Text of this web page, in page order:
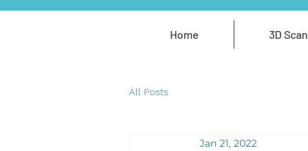
Home 3D
All Posts
Jan 21, 2022